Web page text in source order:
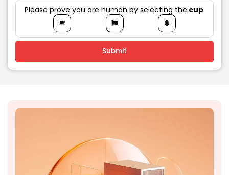
Please prove you are human by selecting the cup.